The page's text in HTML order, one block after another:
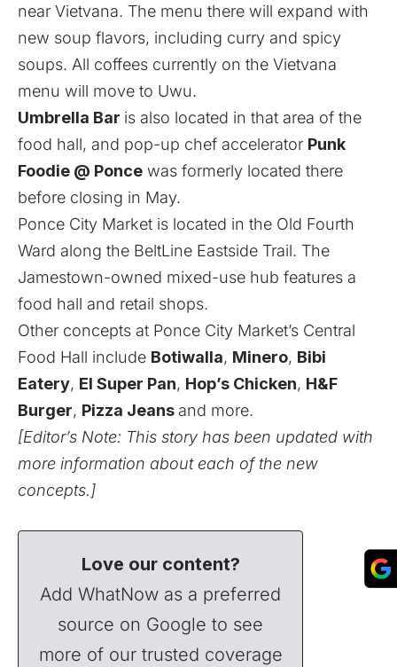
near Vietvana. The menu there will expand with
new soup flavors, including curry and spicy
soups. All coffees currently on the Vietvana
menu will move to Uwu.
Umbrella Bar is also located in that area of the
food hall, and pop-up chef accelerator Punk
Foodie @ Ponce was formerly located there
before closing in May.
Ponce City Market is located in the Old Fourth
Ward along the BeltLine Eastside Trail. The
Jamestown-owned mixed-use hub features a
food hall and retail shops.
Other concepts at Ponce City Market’s Central
Food Hall include Botiwalla, Minero, Bibi
Eatery, El Super Pan, Hop’s Chicken, H&F
Burger, Pizza Jeansand more.
[Editor’s Note: This story has been updated with
more information about each of the new
concepts.]
Love our content?
Add WhatNow as a preferred
source on Google to see
more of our trusted coverage